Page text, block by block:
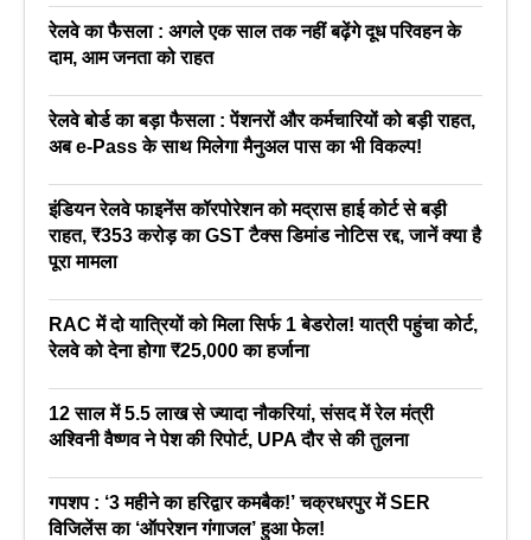
रेलवे का फैसला : अगले एक साल तक नहीं बढ़ेंगे दूध परिवहन के
दाम, आम जनता को राहत
रेलवे बोर्ड का बड़ा फैसला : पेंशनरों और कर्मचारियों को बड़ी राहत,
अब e-Pass के साथ मिलेगा मैनुअल पास का भी विकल्प!
इंडियन रेलवे फाइनेंस कॉरपोरेशन को मद्रास हाई कोर्ट से बड़ी
राहत, ₹353 करोड़ का GST टैक्स डिमांड नोटिस रद्द, जानें क्या है
पूरा मामला
RAC में दो यात्रियों को मिला सिर्फ 1 बेडरोल! यात्री पहुंचा कोर्ट,
रेलवे को देना होगा ₹25,000 का हर्जाना
12 साल में 5.5 लाख से ज्यादा नौकरियां, संसद में रेल मंत्री
अश्विनी वैष्णव ने पेश की रिपोर्ट, UPA दौर से की तुलना
गपशप : ‘3 महीने का हरिद्वार कमबैक!’ चक्रधरपुर में SER
विजिलेंस का ‘ऑपरेशन गंगाजल’ हुआ फेल!